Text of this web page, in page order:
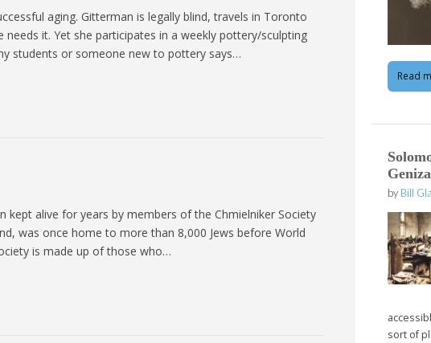
aging. Gitterman is legally blind, travels in Toronto
it. Yet she participates in a weekly pottery/sculpting
students or someone new to pottery says…
alive for years by members of the Chmielniker Society
was once home to more than 8,000 Jews before World
is made up of those who…
Read
by Bill
sort of